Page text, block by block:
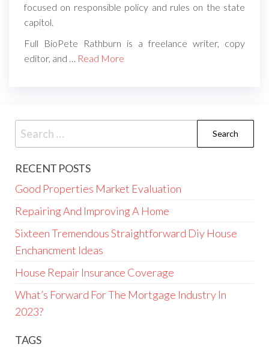
focused on responsible policy and rules on the state
capitol.
Full BioPete Rathburn is a freelance writer, copy
editor, and …
Read More
Search
for:
RECENT POSTS
Good Properties Market Evaluation
Repairing And Improving A Home
Sixteen Tremendous Straightforward Diy House
Enchancment Ideas
House Repair Insurance Coverage
What’s Forward For The Mortgage Industry In
2023?
TAGS